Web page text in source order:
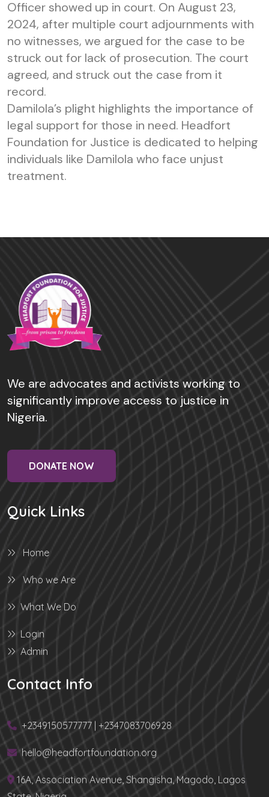
Officer showed up in court. On August 23,
2024, after multiple court adjournments with
no witnesses, we argued for the case to be
struck out for lack of prosecution. The court
agreed, and struck out the case from it
record.
Damilola’s plight highlights the importance of
legal support for those in need. Headfort
Foundation for Justice is dedicated to helping
individuals like Damilola who face unjust
treatment.
We are advocates and activists working to
significantly improve access to justice in
Nigeria.
DONATE NOW
Quick Links
Home
Who we Are
What We Do
Login
Admin
Contact Info
+2349150577777 | +2347083706928
hello@headfortfoundation.org
16A, Association Avenue, Shangisha, Magodo, Lagos